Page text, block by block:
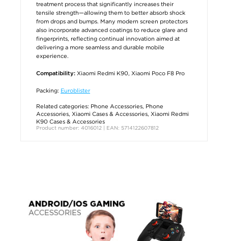
treatment process that significantly increases their
tensile strength—allowing them to better absorb shock
from drops and bumps. Many modern screen protectors
also incorporate advanced coatings to reduce glare and
fingerprints, reflecting continual innovation aimed at
delivering a more seamless and durable mobile
experience.
Compatibility: Xiaomi Redmi K90, Xiaomi Poco F8 Pro
Packing: Euroblister
Related categories: Phone Accessories, Phone
Accessories, Xiaomi Cases & Accessories, Xiaomi Redmi
K90 Cases & Accessories
Product number: 4016012 | EAN: 5714122607812